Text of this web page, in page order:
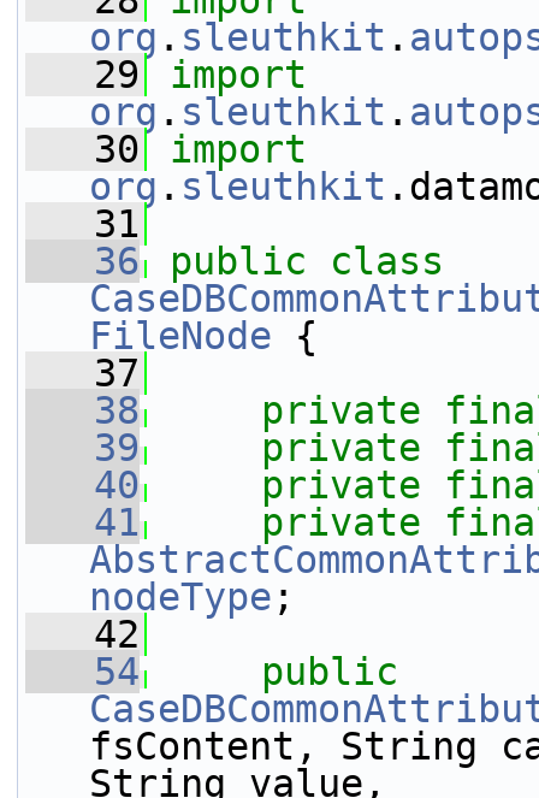
org . sleuthkit .
   29
import
org . sleuthkit .
   30
import
org . sleuthkit
   31
   36
public
FileNode {
   37
   38
private
   39
private
   40
private
   41
private
nodeType ;
   42
   54
public
fsContent, String